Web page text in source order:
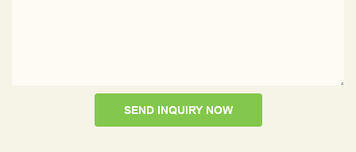
SEND INQUIRY NOW